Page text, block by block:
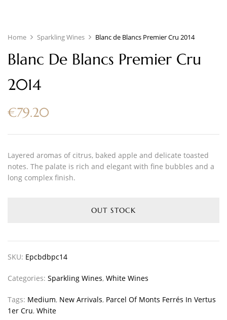
Home Sparkling Wines Blanc de Blancs Premier Cru 2014
Blanc De Blancs Premier Cru
2014
€79.20
Layered aromas of citrus, baked apple and delicate toasted
notes. The palate is rich and elegant with fine bubbles and a
long complex finish.
OUT STOCK
SKU: Epcbdbpc14
Categories: Sparkling Wines, White Wines
Tags: Medium, New Arrivals, Parcel Of Monts Ferrés In Vertus
1er Cru, White